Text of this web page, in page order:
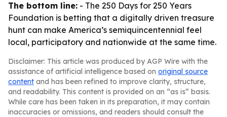
The bottom line: - The 250 Days for 250 Years
Foundation is betting that a digitally driven treasure
hunt can make America’s semiquincentennial feel
local, participatory and nationwide at the same time.
Disclaimer: This article was produced by AGP Wire with the
assistance of artificial intelligence based on original source
content and has been refined to improve clarity, structure,
and readability. This content is provided on an “as is” basis.
While care has been taken in its preparation, it may contain
inaccuracies or omissions, and readers should consult the